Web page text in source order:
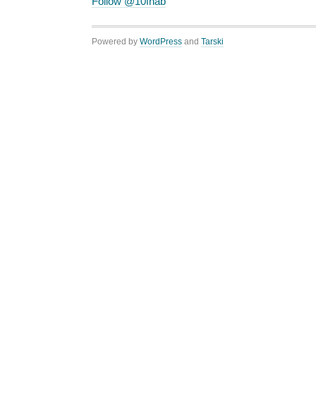
Powered by WordPress and Tarski